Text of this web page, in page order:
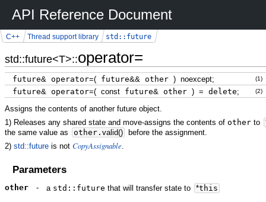
API Reference Document
std::future<T>::operator=
C++ Thread support library std::future
future& operator=(future&& other ) noexcept; (1)
future& operator=( constfuture& other ) = delete; (2)
Assigns the contents of another future object.
1) Releases any shared state and move-assigns the contents of other to
the same value as
other. valid()
before the assignment.
2) std::future is not CopyAssignable.
Parameters
other - a std::future that will transfer state to *this